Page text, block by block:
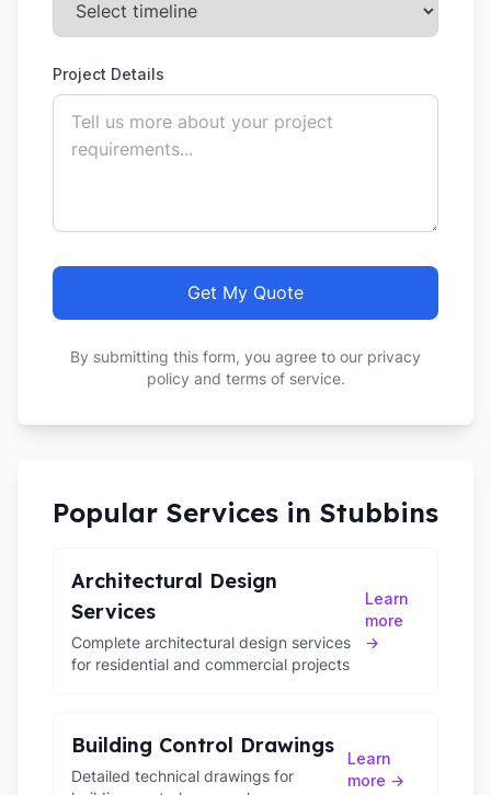
Project Details
Get My Quote
By submitting this form, you agree to our privacy
policy and terms of service.
Popular Services in Stubbins
Architectural Design
Services
Complete architectural design services
for residential and commercial projects
Learn
more
→
Building Control Drawings
Detailed technical drawings for
Learn
more →